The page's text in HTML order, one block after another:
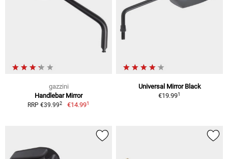
gazzini
Handlebar Mirror
RRP €39.992 €14.991
Universal Mirror Black
€19.991